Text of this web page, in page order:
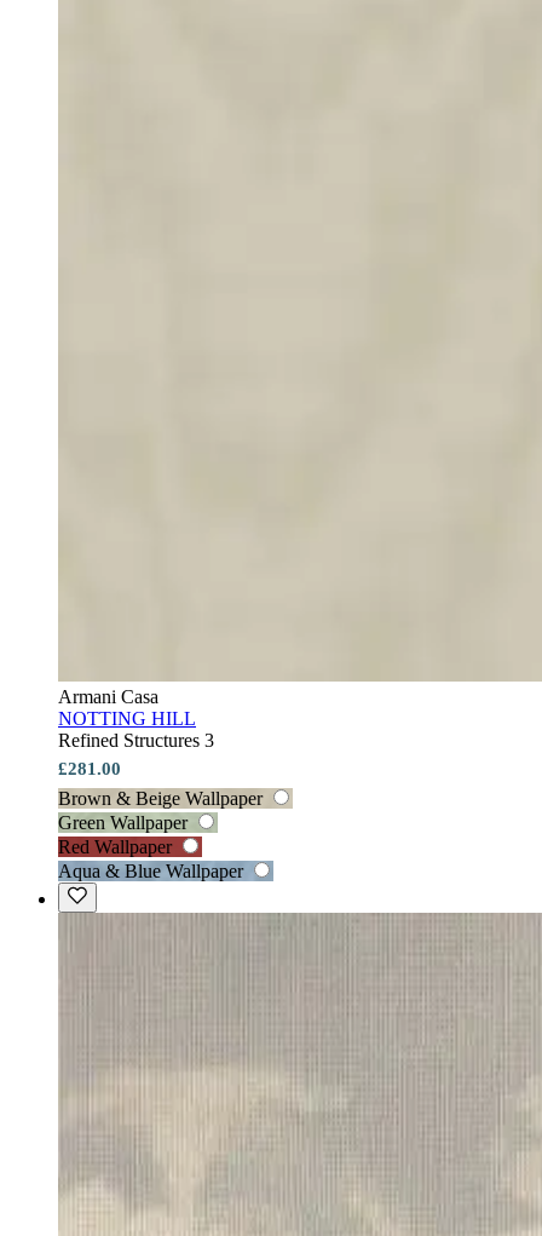
Armani Casa
NOTTING HILL
Refined Structures 3
£281.00
Brown & Beige Wallpaper
Green Wallpaper
Red Wallpaper
Aqua & Blue Wallpaper